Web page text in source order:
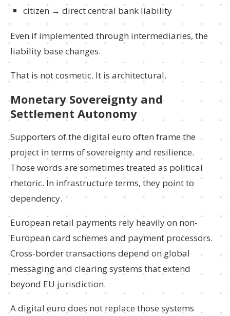
citizen → direct central bank liability
Even if implemented through intermediaries, the
liability base changes.
That is not cosmetic. It is architectural.
Monetary Sovereignty and
Settlement Autonomy
Supporters of the digital euro often frame the
project in terms of sovereignty and resilience.
Those words are sometimes treated as political
rhetoric. In infrastructure terms, they point to
dependency.
European retail payments rely heavily on non-
European card schemes and payment processors.
Cross-border transactions depend on global
messaging and clearing systems that extend
beyond EU jurisdiction.
A digital euro does not replace those systems